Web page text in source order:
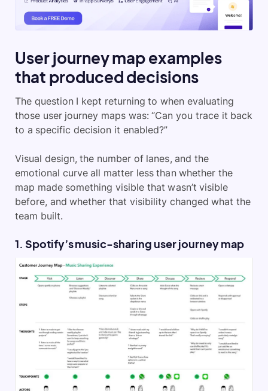
User journey map examples
that produced decisions
The question I kept returning to when evaluating
those user journey maps was: “Can you trace it back
to a specific decision it enabled?”
Visual design, the number of lanes, and the
emotional curve all matter less than whether the
map made something visible that wasn’t visible
before, and whether that visibility changed what the
team built.
1. Spotify’s music-sharing user journey map